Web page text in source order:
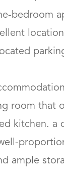
bedroom
room that
kitchen. a
ample